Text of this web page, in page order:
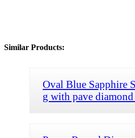
Similar Products:
Oval Blue Sapphire
g with pave diamond